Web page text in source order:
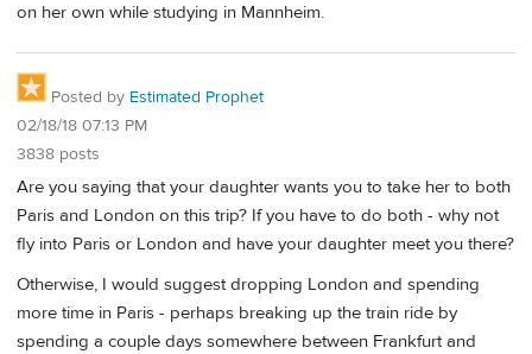
on her own while studying in Mannheim.
Posted by Estimated Prophet
02/18/18 07:13 PM
3838 posts
Are you saying that your daughter wants you to take her to both
Paris and London on this trip? If you have to do both - why not
fly into Paris or London and have your daughter meet you there?
Otherwise, I would suggest dropping London and spending
more time in Paris - perhaps breaking up the train ride by
spending a couple days somewhere between Frankfurt and